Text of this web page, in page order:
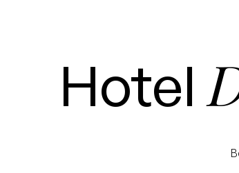
Hotel